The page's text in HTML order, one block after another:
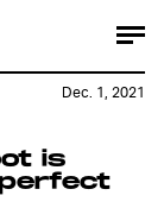
is
Dec. 1, 2021